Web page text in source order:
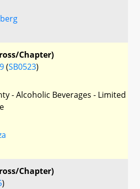
Chapter)
(SB0523)
- Alcoholic Beverages - Limited
Chapter)
)